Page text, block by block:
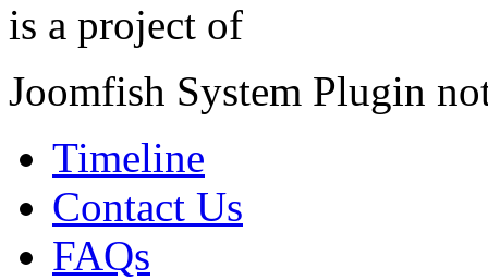
is a project of
Joomfish System Plugin
Timeline
Contact Us
FAQs